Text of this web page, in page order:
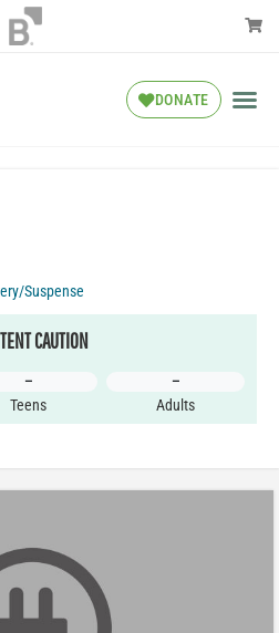
DONATE
Suspense
CAUTION
–
Teens
–
Adults